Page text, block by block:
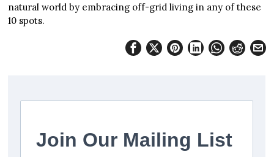
natural world by embracing off-grid living in any of these
10 spots.